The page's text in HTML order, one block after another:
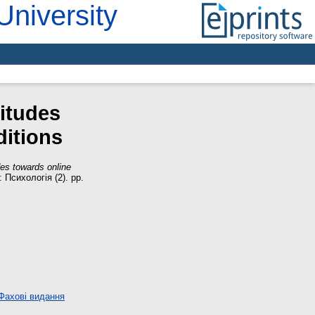
towards online
Психологія (2). pp.
видання